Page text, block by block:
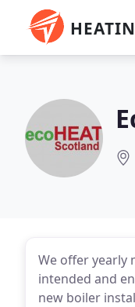
We offer yearly
intended and
new boiler